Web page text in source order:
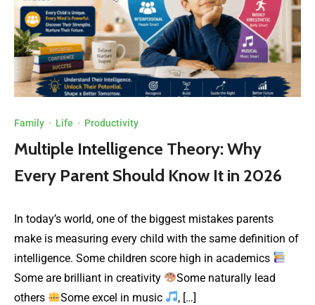
Family · Life · Productivity
Multiple Intelligence Theory: Why
Every Parent Should Know It in 2026
In today’s world, one of the biggest mistakes parents
make is measuring every child with the same definition of
intelligence. Some children score high in academics
Some are brilliant in creativity
Some naturally lead
others
Some excel in music , […]